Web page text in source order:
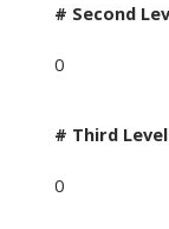
# Second
0
# Third
0